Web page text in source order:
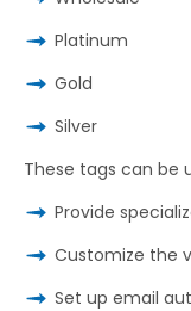
Platinum
Gold
Silver
These tags can be
Provide
Customize the
Set up email